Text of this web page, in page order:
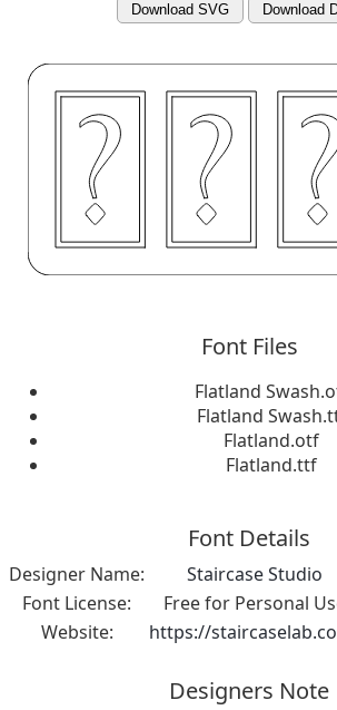
Download SVG Download
Font Files
Flatland
Flatland
Flatland.otf
Flatland.ttf
Font Details
Designer Name:
Staircase Studio
Font License:
Free for Personal
Website:
https://
Designers Note